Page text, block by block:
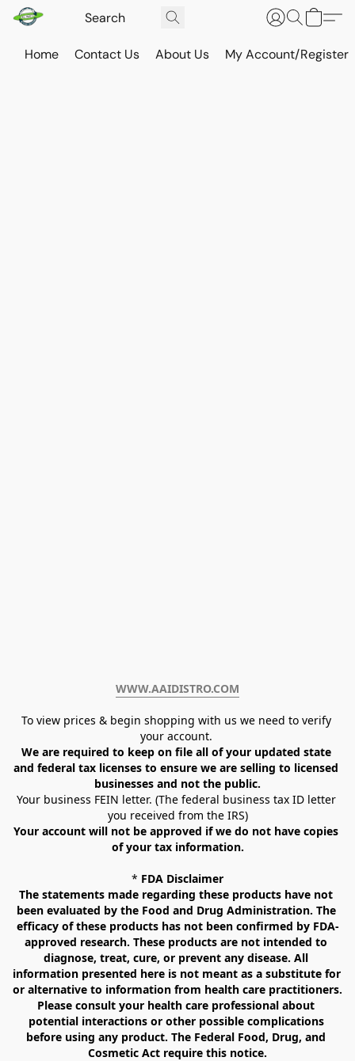
Home Contact Us About Us My Account/Register
WWW.AAIDISTRO.COM﻿
To view prices & begin shopping with us we need to verify
your account.
We are required to keep on file all of your updated state
and federal tax licenses to ensure we are selling to licensed
businesses and not the public.
Your business FEIN letter. (The federal business tax ID letter
you received from the IRS)
Your account will not be approved if we do not have copies
of your tax information.
* FDA Disclaimer
The statements made regarding these products have not
been evaluated by the Food and Drug Administration. The
efficacy of these products has not been confirmed by FDA-
approved research. These products are not intended to
diagnose, treat, cure, or prevent any disease. All
information presented here is not meant as a substitute for
or alternative to information from health care practitioners.
Please consult your health care professional about
potential interactions or other possible complications
before using any product. The Federal Food, Drug, and
Cosmetic Act require this notice.